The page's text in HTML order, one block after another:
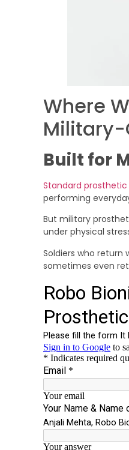
Where
Military-
Built for
Standard prosthetic
performing
But military
under physical
Soldiers who return
sometimes even